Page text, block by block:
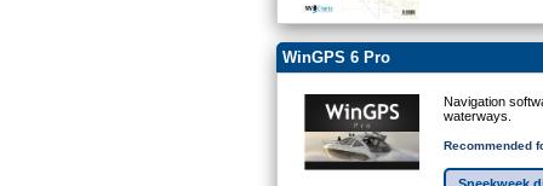
WinGPS 6 Pro
Navigation
waterways.
Recommended